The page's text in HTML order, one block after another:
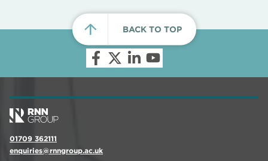
BACK TO TOP
01709 362111
enquiries@rnngroup.ac.uk